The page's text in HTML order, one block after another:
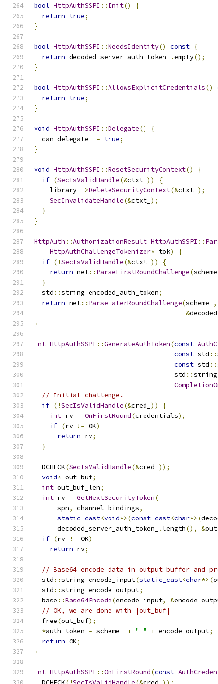
bool HttpAuthSSPI :: Init()
{
return true;
}
bool HttpAuthSSPI ::NeedsIdentity() const {
return decoded_server_auth_token_ .empty();
}
bool HttpAuthSSPI ::AllowsExplicitCredentials()
return true;
}
void HttpAuthSSPI ::Delegate()
{
  can_delegate_
= true;
}
void HttpAuthSSPI ::ResetSecurityContext()
{
if (SecIsValidHandle(&ctxt_ ))
{
    library_
->DeleteSecurityContext(&ctxt_ );
SecInvalidateHandle(&ctxt_ );
}
}
HttpAuth ::AuthorizationResult HttpAuthSSPI ::
HttpAuthChallengeTokenizer* tok)
{
if (!SecIsValidHandle(&ctxt_ ))
{
return net:: ParseFirstRoundChallenge(
}
  std
::string encoded_auth_token;
return net:: ParseLaterRoundChallenge(scheme_ ,
&
}
int HttpAuthSSPI ::GenerateAuthToken(const
const std ::
const std ::
                                    std
::string
// Initial challenge.
if (!SecIsValidHandle(&cred_ ))
{
int rv = OnFirstRound(credentials);
if (rv != OK)
return rv;
}
  DCHECK
(SecIsValidHandle(&cred_ ));
void* out_buf;
int out_buf_len;
int rv = GetNextSecurityToken(
      spn
, channel_bindings,
static_cast<void*>(const_cast<char*>(
      decoded_server_auth_token_
.length(), &
if (rv != OK)
return rv;
// Base64 encode data in output buffer and
  std
::string encode_input(static_cast<char*>(
  std
::string encode_output;
  base
::Base64Encode(encode_input, &
// OK, we are done with |out_buf|
  free
(out_buf);
*auth_token = scheme_ + " " + encode_output;
return OK;
}
int HttpAuthSSPI ::OnFirstRound(const
  DCHECK
(!SecIsValidHandle(&cred_ ));